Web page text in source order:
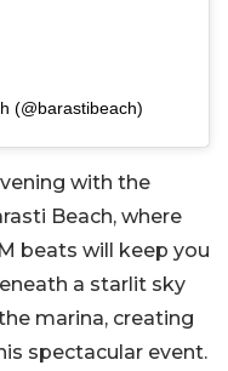
(@barastibeach)
with the
Beach, where
beats will keep you
a starlit sky
marina, creating
spectacular event.